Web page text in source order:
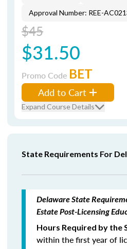
Approval Number: REE-
$45
$31.50
Promo Code BET
Add to Cart
Expand Course Details
State Requirements For
Delaware State
Estate Post-Licensing
Hours Required by the
within the first year of